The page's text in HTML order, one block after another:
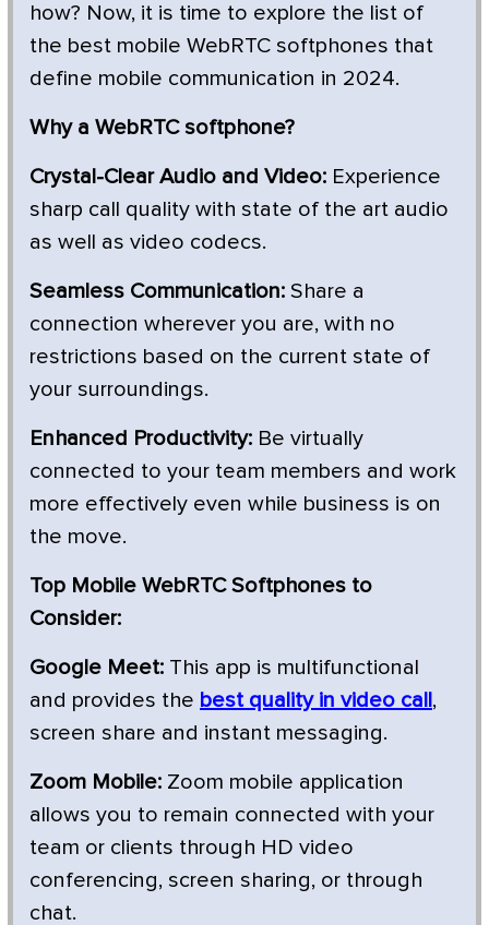
how? Now, it is time to explore the list of
the best mobile WebRTC softphones that
define mobile communication in 2024.
Why a WebRTC softphone?
Crystal-Clear Audio and Video: Experience
sharp call quality with state of the art audio
as well as video codecs.
Seamless Communication: Share a
connection wherever you are, with no
restrictions based on the current state of
your surroundings.
Enhanced Productivity: Be virtually
connected to your team members and work
more effectively even while business is on
the move.
Top Mobile WebRTC Softphones to
Consider:
Google Meet: This app is multifunctional
and provides the best quality in video call,
screen share and instant messaging.
Zoom Mobile: Zoom mobile application
allows you to remain connected with your
team or clients through HD video
conferencing, screen sharing, or through
chat.